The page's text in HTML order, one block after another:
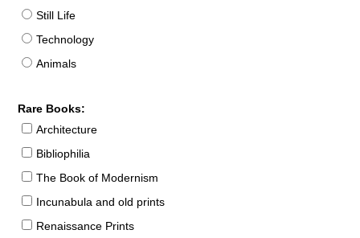
Still Life
Technology
Animals
Rare Books:
Architecture
Bibliophilia
The Book of Modernism
Incunabula and old prints
Renaissance Prints